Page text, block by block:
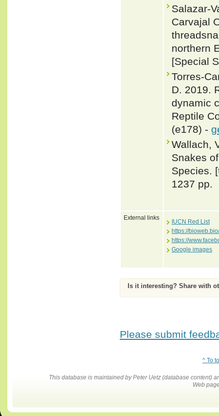
Salazar-
Carvajal
northern
[Special
Torres-
D. 2019.
dynamic
Reptile
(e178) -
Wallach,
Snakes
Species.
1237 pp.
External links
IUCN Red List
https://
https://
Google images
Is it interesting? Share with
Please submit
^ To
This database is maintained by Peter Uetz (database content)
Web